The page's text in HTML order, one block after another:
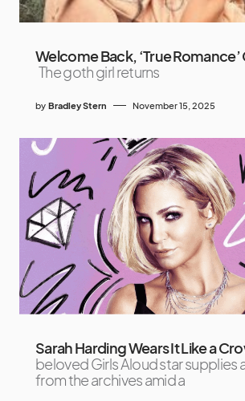
Welcome Back, ‘True Romance’
The goth girl returns
by Bradley Stern November 15, 2025
Sarah Harding Wears It Like a
beloved Girls Aloud star supplies
from the archives amid a